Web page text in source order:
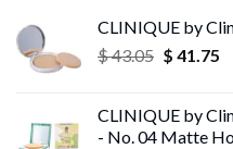
CLINIQUE by
$43.05 Original
$ 43.05.
$ 41.75
$
CLINIQUE by
- No. 04 Matte